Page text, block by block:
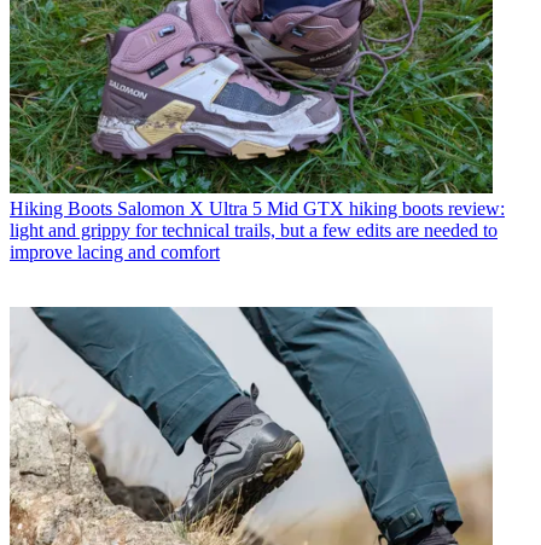
Hiking Boots Salomon X Ultra 5 Mid GTX hiking boots review:
light and grippy for technical trails, but a few edits are needed to
improve lacing and comfort